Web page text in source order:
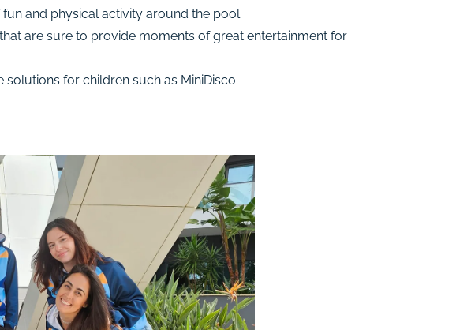
and physical activity around the pool.
are sure to provide moments of great entertainment for
for children such as MiniDisco.